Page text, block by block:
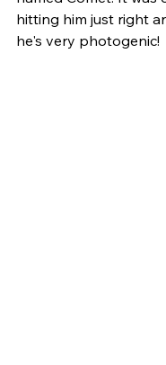
hitting him just right
he's very photogenic!